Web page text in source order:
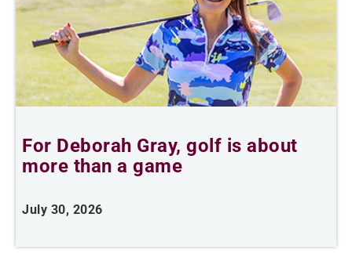
For Deborah Gray, golf is about
more than a game
July 30, 2026